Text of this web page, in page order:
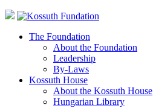
The Foundation
About the Foundation
Leadership
By-Laws
Kossuth House
About the Kossuth House
Hungarian Library